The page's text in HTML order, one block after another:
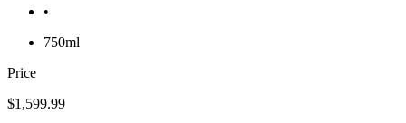
•
750ml
Price
$1,599.99